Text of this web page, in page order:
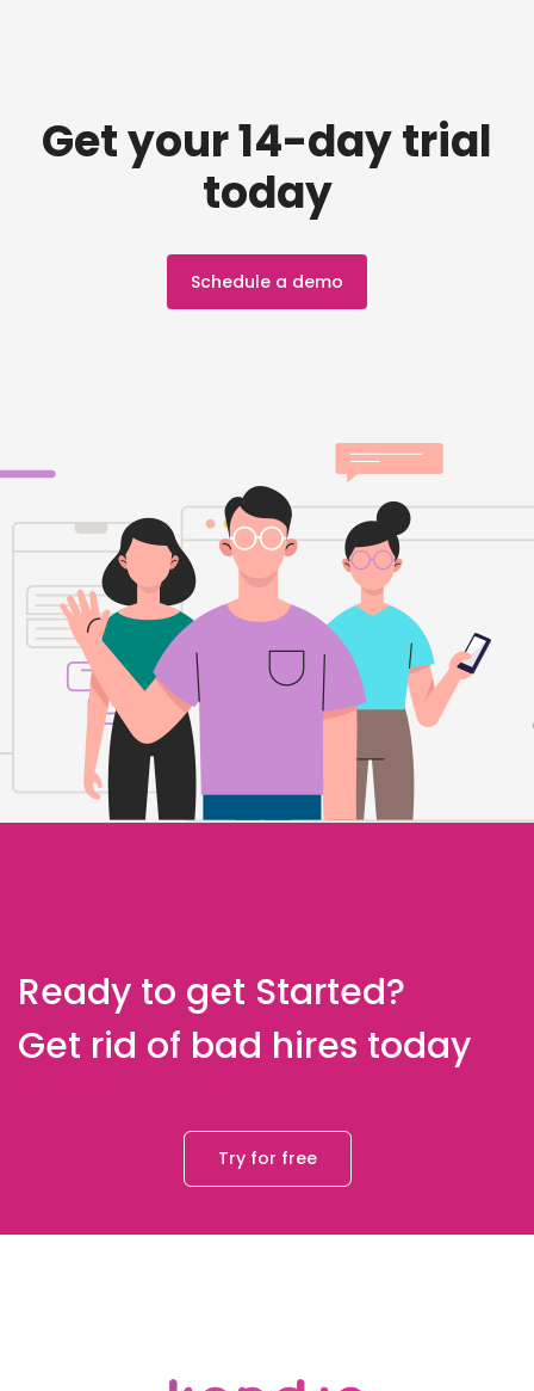
Get your 14-day trial
today
Schedule a demo
Ready to get Started?
Get rid of bad hires today
Try for free